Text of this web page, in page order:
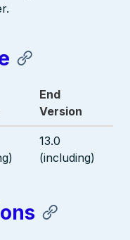
End
Version
13.0
(including)